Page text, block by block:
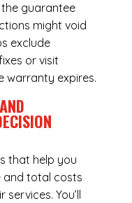
guarantee
might void
exclude
or visit
warranty expires.
that help you
and total costs
You’ll